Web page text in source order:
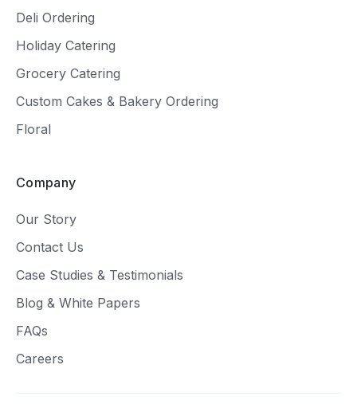
Deli Ordering
Holiday Catering
Grocery Catering
Custom Cakes & Bakery Ordering
Floral
Company
Our Story
Contact Us
Case Studies & Testimonials
Blog & White Papers
FAQs
Careers